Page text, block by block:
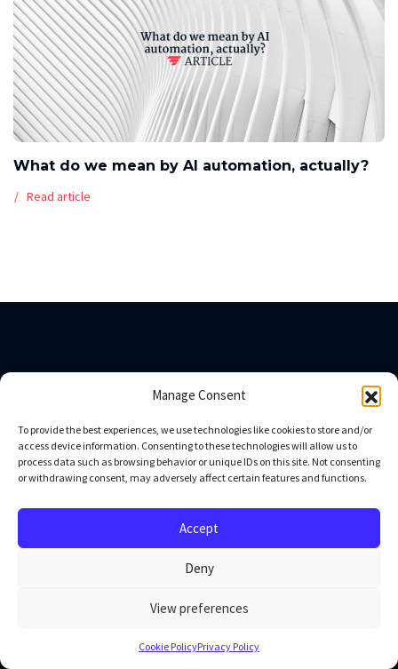
Manage Consent
To provide the best experiences, we use technologies like cookies to store and/or
access device information. Consenting to these technologies will allow us to
process data such as browsing behavior or unique IDs on this site. Not consenting
or withdrawing consent, may adversely affect certain features and functions.
Accept
Deny
View preferences
Cookie PolicyPrivacy Policy
What do we mean by AI automation, actually?
Read article
Company
About us
Blog
Privacy Policy
Press
Industries
Healthcare
Ecommerce and Retail